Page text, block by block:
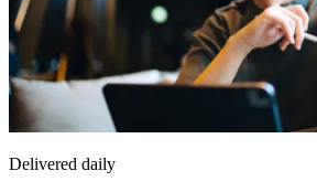
Delivered daily